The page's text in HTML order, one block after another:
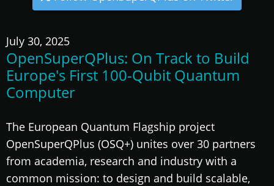
July 30, 2025
OpenSuperQPlus: On Track to Build
Europe's First 100-Qubit Quantum
Computer
The European Quantum Flagship project
OpenSuperQPlus (OSQ+) unites over 30 partners
from academia, research and industry with a
common mission: to design and build scalable,